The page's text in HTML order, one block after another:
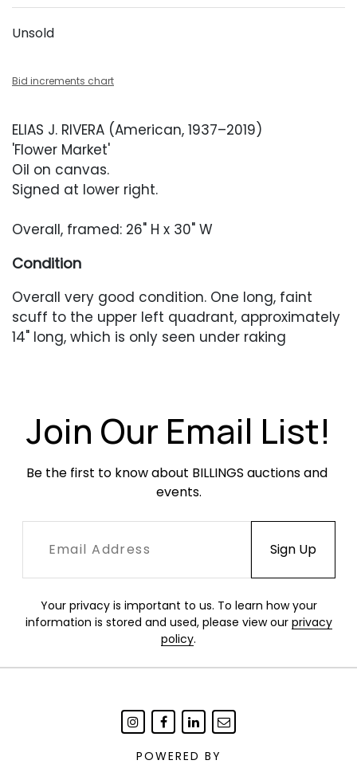
Unsold
Bid increments chart
ELIAS J. RIVERA (American, 1937–2019)
'Flower Market'
Oil on canvas.
Signed at lower right.
Overall, framed: 26" H x 30" W
Condition
Overall very good condition. One long, faint
scuff to the upper left quadrant, approximately
14" long, which is only seen under raking
areas of staining.
Join Our Email List!
Be the first to know about BILLINGS auctions and
events.
Your privacy is important to us. To learn how your
information is stored and used, please view our privacy
policy.
POWERED BY